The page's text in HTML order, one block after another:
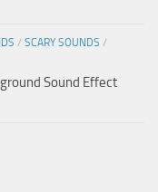
/ SCARY SOUNDS /
Sound Effect